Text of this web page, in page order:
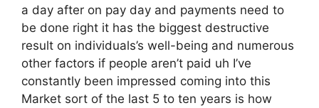
a day after on pay day and payments need to
be done right it has the biggest destructive
result on individuals’s well-being and numerous
other factors if people aren’t paid uh I’ve
constantly been impressed coming into this
Market sort of the last 5 to ten years is how